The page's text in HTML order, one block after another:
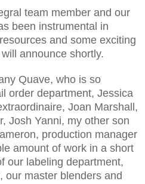
team member and our
been instrumental in
and some exciting
announce shortly.
Quave, who is so
order department, Jessica
Joan Marshall,
Josh Yanni, my other son
production manager
amount of work in a short
our labeling department,
our master blenders and